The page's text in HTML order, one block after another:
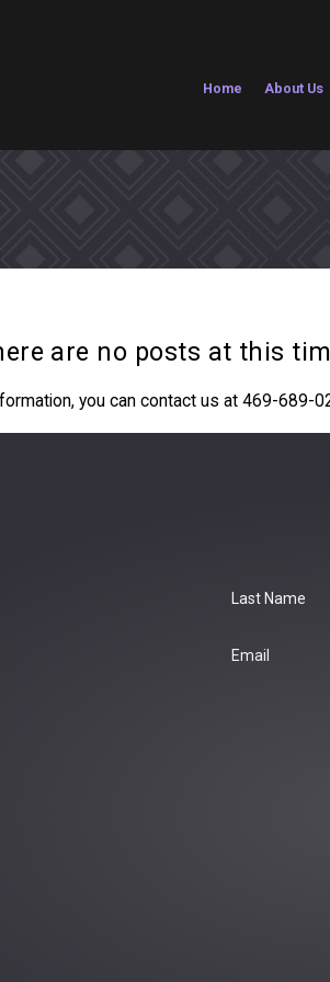
Home About Us
are no posts at this
you can contact us at 469-689-
Last Name
Email